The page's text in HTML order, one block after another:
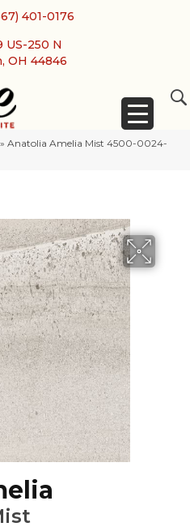
401-0176
US-250 N
OH 44846
» Anatolia Amelia Mist 4500-0024-